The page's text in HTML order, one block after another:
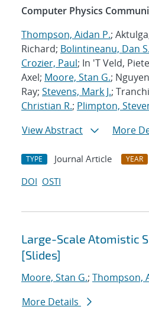
Computer Physics
Thompson, Aidan P.;
Richard; Bolintineanu, Dan S.
Crozier, Paul; In 'T Veld,
Axel; Moore, Stan G.;
Ray; Stevens, Mark J.;
Christian R.; Plimpton,
View Abstract
More
TYPE Journal Article YEAR
DOI OSTI
Large-Scale Atomistic
[Slides]
Moore, Stan G.; Thompson,
More Details